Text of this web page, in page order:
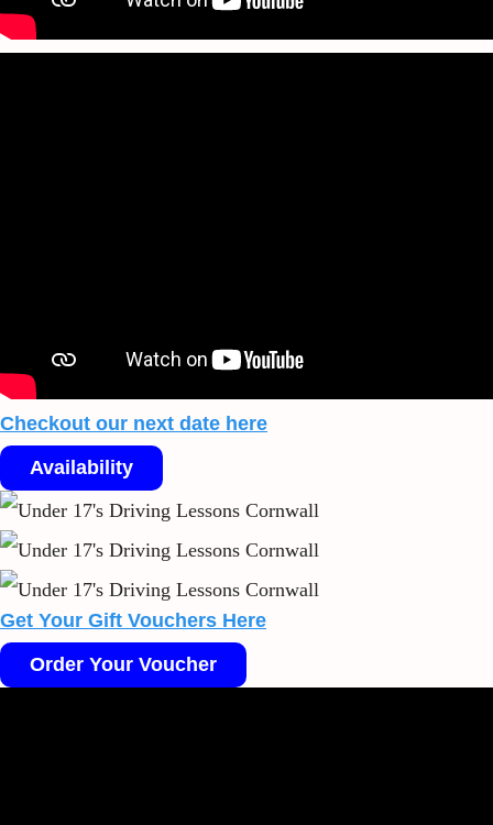
Checkout our next date here
Availability
Get Your Gift Vouchers Here
Order Your Voucher